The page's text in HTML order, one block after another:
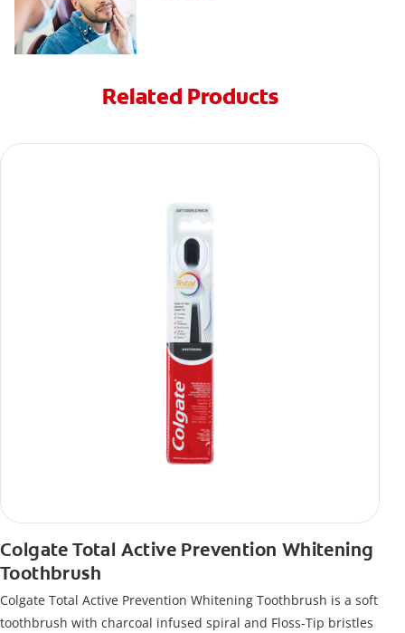
Related Products
Colgate Total Active Prevention Whitening
Toothbrush
Colgate Total Active Prevention Whitening Toothbrush is a soft
toothbrush with charcoal infused spiral and Floss-Tip bristles